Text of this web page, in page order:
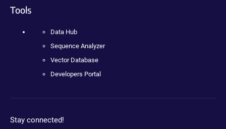
Tools
Data Hub
Sequence Analyzer
Vector Database
Developers Portal
Stay connected!